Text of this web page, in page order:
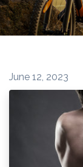
June 12, 2023